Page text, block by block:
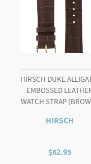
HIRSCH DUKE
EMBOSSED
WATCH STRAP
HIRSCH
$62.95